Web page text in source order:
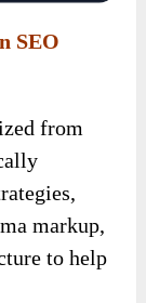
SEO
from
markup,
to help